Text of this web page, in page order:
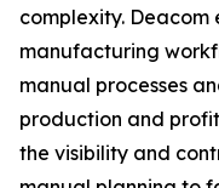
complexity.
manufacturing
manual processes
production and
the visibility and